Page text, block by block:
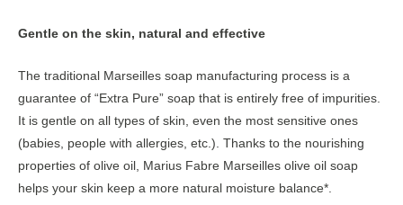
Gentle on the skin, natural and effective
The traditional Marseilles soap manufacturing process is a
guarantee of “Extra Pure” soap that is entirely free of impurities.
It is gentle on all types of skin, even the most sensitive ones
(babies, people with allergies, etc.). Thanks to the nourishing
properties of olive oil, Marius Fabre Marseilles olive oil soap
helps your skin keep a more natural moisture balance*.